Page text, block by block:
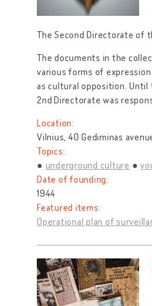
The Second Directorate of
The documents in the
various forms of
as cultural opposition.
2nd Directorate was
Location:
Vilnius, 40 Gediminas
Topics:
underground culture
Date of founding:
1944
Featured items:
Operational plan of